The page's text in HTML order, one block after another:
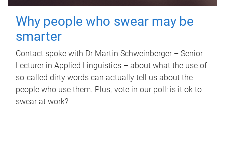
Why people who swear may be
smarter
Contact spoke with Dr Martin Schweinberger – Senior
Lecturer in Applied Linguistics – about what the use of
so-called dirty words can actually tell us about the
people who use them. Plus, vote in our poll: is it ok to
swear at work?